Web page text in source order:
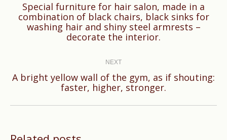
Previous
post:
Special furniture for hair salon, made in a
combination of black chairs, black sinks for
washing hair and shiny steel armrests –
decorate the interior.
NEXT
Next
A bright yellow wall of the gym, as if shouting:
faster, higher, stronger.